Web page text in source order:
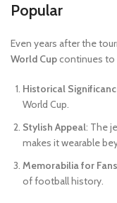
Popular
Even years after the
World Cupcontinues to
Historical
World Cup.
Stylish Appeal: The
makes it wearable
Memorabilia for Fans
of football history.